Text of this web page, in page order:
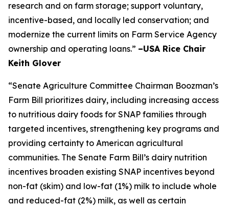
research and on farm storage; support voluntary,
incentive-based, and locally led conservation; and
modernize the current limits on Farm Service Agency
ownership and operating loans.” –USA Rice Chair
Keith Glover
“Senate Agriculture Committee Chairman Boozman’s
Farm Bill prioritizes dairy, including increasing access
to nutritious dairy foods for SNAP families through
targeted incentives, strengthening key programs and
providing certainty to American agricultural
communities. The Senate Farm Bill’s dairy nutrition
incentives broaden existing SNAP incentives beyond
non-fat (skim) and low-fat (1%) milk to include whole
and reduced-fat (2%) milk, as well as certain